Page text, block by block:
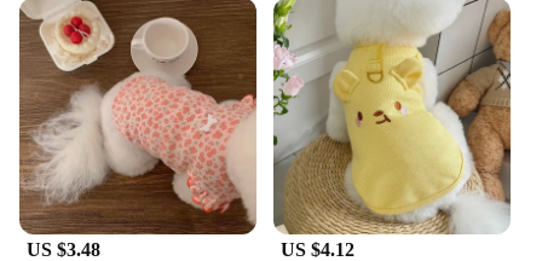
US $3.48 US $4.12